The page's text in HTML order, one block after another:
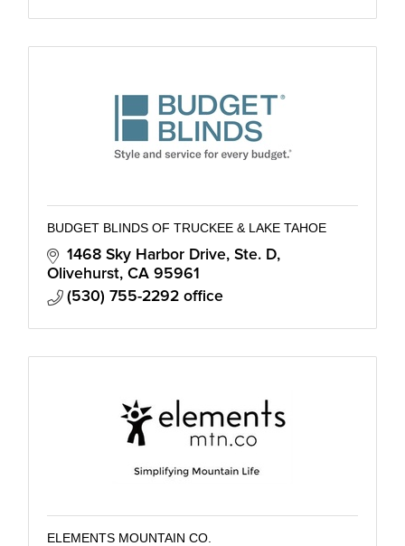
BUDGET BLINDS OF TRUCKEE & LAKE TAHOE
1468 Sky Harbor Drive, Ste. D
Olivehurst CA 95961
(530) 755-2292 office
ELEMENTS MOUNTAIN CO.